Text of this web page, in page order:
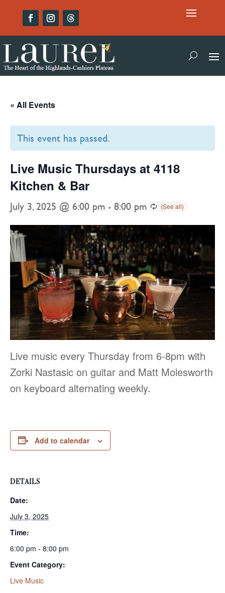
« All Events
This event has passed.
Live Music Thursdays at 4118
Kitchen & Bar
July 3, 2025 @ 6:00 pm - 8:00 pm
Live music every Thursday from 6-8pm with
Zorki Nastasic on guitar and Matt Molesworth
on keyboard alternating weekly.
Add to calendar
DETAILS
Date:
July 3, 2025
Time:
6:00 pm - 8:00 pm
Event Category:
Live Music